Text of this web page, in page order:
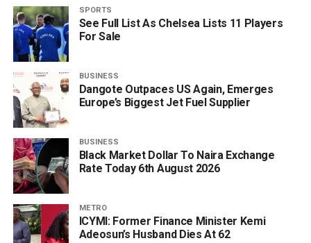
SPORTS
See Full List As Chelsea Lists 11 Players
For Sale
BUSINESS
Dangote Outpaces US Again, Emerges
Europe’s Biggest Jet Fuel Supplier
BUSINESS
Black Market Dollar To Naira Exchange
Rate Today 6th August 2026
METRO
ICYMI: Former Finance Minister Kemi
Adeosun’s Husband Dies At 62